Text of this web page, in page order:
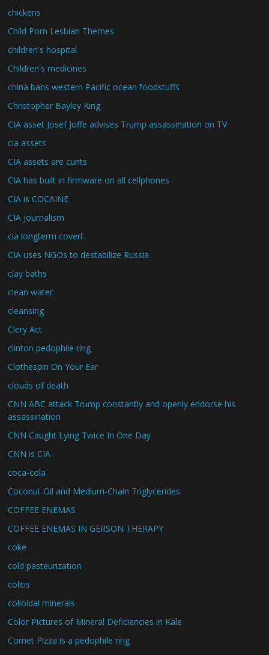
chickens
Child Porn Lesbian Themes
children's hospital
Children's medicines
china bans western Pacific ocean foodstuffs
Christopher Bayley King
CIA asset Josef Joffe advises Trump assassination on TV
cia assets
CIA assets are cunts
CIA has built in firmware on all cellphones
CIA is COCAINE
CIA Journalism
cia longterm covert
CIA uses NGOs to destabilize Russia
clay baths
clean water
cleansing
Clery Act
clinton pedophile ring
Clothespin On Your Ear
clouds of death
CNN ABC attack Trump constantly and openly endorse his
assassination
CNN Caught Lying Twice In One Day
CNN is CIA
coca-cola
Coconut Oil and Medium-Chain Triglycerides
COFFEE ENEMAS
COFFEE ENEMAS IN GERSON THERAPY
coke
cold pasteurization
colitis
colloidal minerals
Color Pictures of Mineral Deficiencies in Kale
Comet Pizza is a pedophile ring